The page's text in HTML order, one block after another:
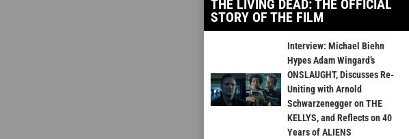
THE LIVING DEAD: THE OFFICIAL
STORY OF THE FILM
Interview: Michael Biehn
Hypes Adam Wingard’s
ONSLAUGHT, Discusses Re-
Uniting with Arnold
Schwarzenegger on THE
KELLYS, and Reflects on 40
Years of ALIENS